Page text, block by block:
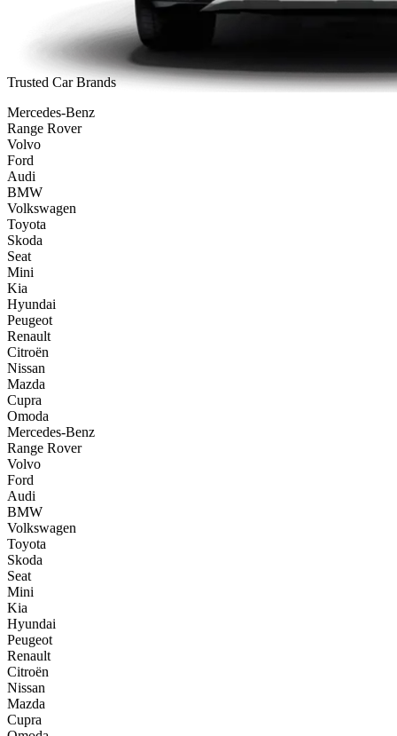
Trusted Car Brands
Mercedes-Benz
Range Rover
Volvo
Ford
Audi
BMW
Volkswagen
Toyota
Skoda
Seat
Mini
Kia
Hyundai
Peugeot
Renault
Citroën
Nissan
Mazda
Cupra
Omoda
Mercedes-Benz
Range Rover
Volvo
Ford
Audi
BMW
Volkswagen
Toyota
Skoda
Seat
Mini
Kia
Hyundai
Peugeot
Renault
Citroën
Nissan
Mazda
Cupra